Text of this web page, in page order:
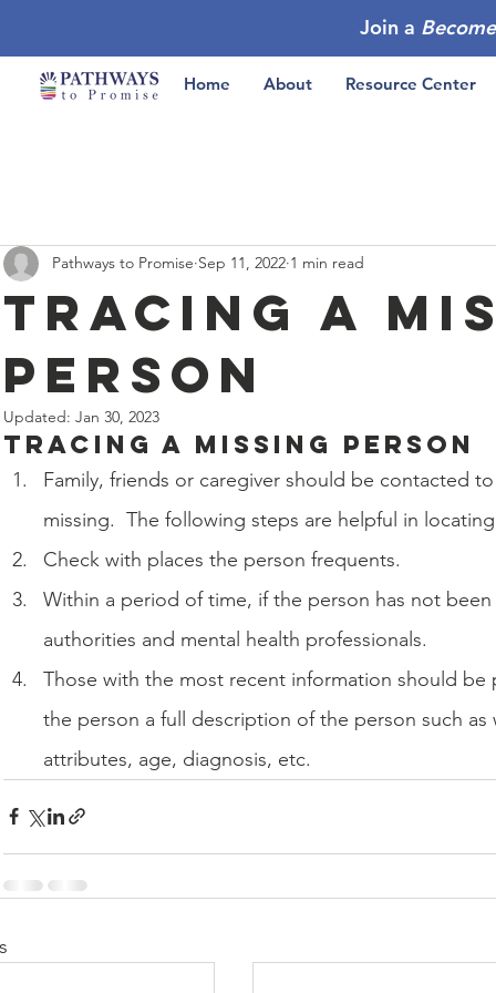
Join a
Home About Resource Center
Tracing a
Person
Pathways to Promise Sep 11, 2022 1 min read
Updated: Jan 30, 2023
Tracing a Missing Person
Family, friends or caregiver should be contacted
missing.  The following steps are helpful in
Check with places the person frequents.
Within a period of time, if the person has not
authorities and mental health professionals.
Those with the most recent information should
the person a full description of the person such
attributes, age, diagnosis, etc.